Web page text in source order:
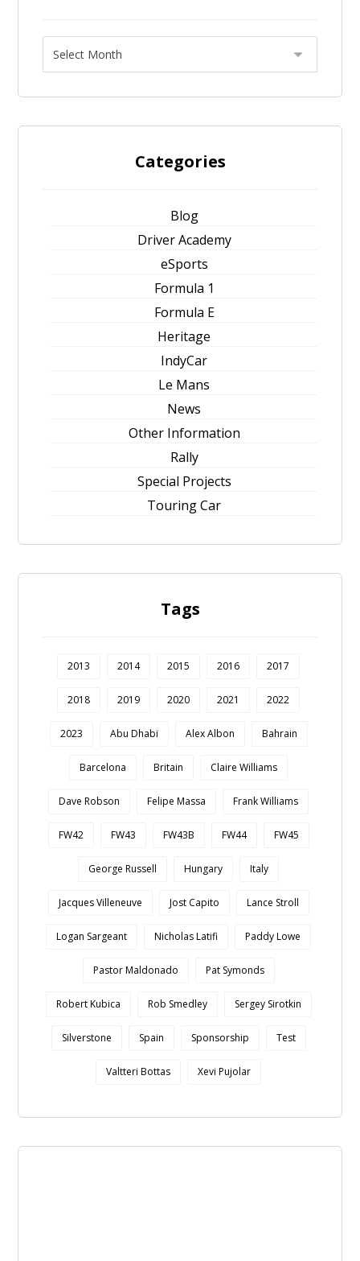
Categories
Blog
Driver Academy
eSports
Formula 1
Formula E
Heritage
IndyCar
Le Mans
News
Other Information
Rally
Special Projects
Touring Car
Tags
2013 2014 2015 2016 2017
2018 2019 2020 2021 2022
2023 Abu Dhabi Alex Albon Bahrain
Barcelona Britain Claire Williams
Dave Robson Felipe Massa Frank Williams
FW42 FW43 FW43B FW44 FW45
George Russell Hungary Italy
Jacques Villeneuve Jost Capito Lance Stroll
Logan Sargeant Nicholas Latifi Paddy Lowe
Pastor Maldonado Pat Symonds
Robert Kubica Rob Smedley Sergey Sirotkin
Silverstone Spain Sponsorship Test
Valtteri Bottas Xevi Pujolar